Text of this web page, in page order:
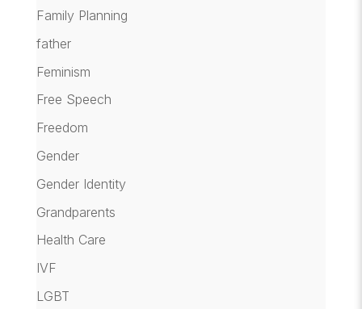
Family Planning
father
Feminism
Free Speech
Freedom
Gender
Gender Identity
Grandparents
Health Care
IVF
LGBT